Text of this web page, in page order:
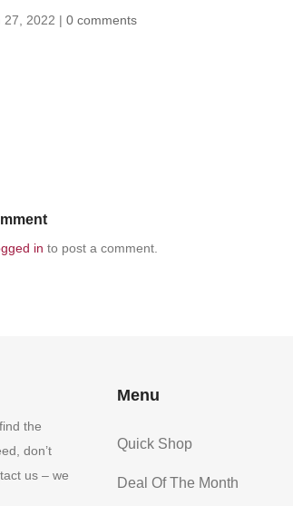
27, 2022 |0 comments
in to post a comment.
the
don’t
us – we
Menu
Quick Shop
Deal Of The Month